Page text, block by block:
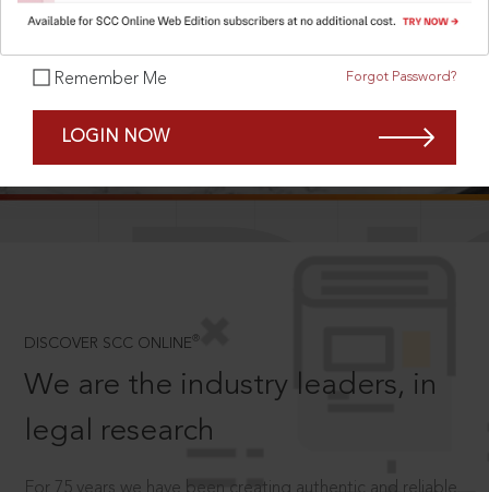
Remember Me Forgot Password?
LOGIN NOW
DISCOVER SCC ONLINE ®
We are the industry leaders, in
legal research